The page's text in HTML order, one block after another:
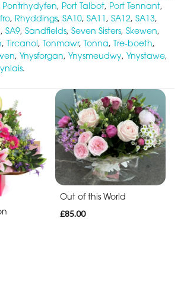
Pontrhydyfen, Port Talbot, Port Tennant,
, Rhyddings, SA10, SA11, SA12, SA13,
, SA9, Sandfields, Seven Sisters, Skewen,
, Tircanol, Tonmawr, Tonna, Tre-boeth,
, Ynysforgan, Ynysmeudwy, Ynystawe,
.
Out of this World
£85.00